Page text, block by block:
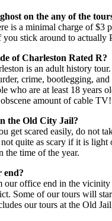
on the any of the
is a minimal charge of $3
you stick around to actually
of Charleston Rated R?
is an adult history
crime, bootlegging,
who are at least 18 years
amount of cable TV!
the Old City Jail?
get scared easily, do not
quite as scary if it is light
the time of the year.
end?
office end in the vicinity
Some of our tours will
our tours at the Old